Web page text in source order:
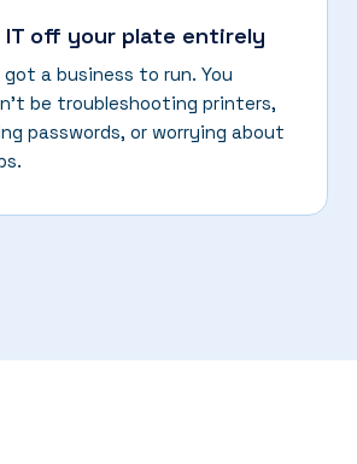
IT off your plate entirely
got a business to run. You
be troubleshooting printers,
passwords, or worrying about